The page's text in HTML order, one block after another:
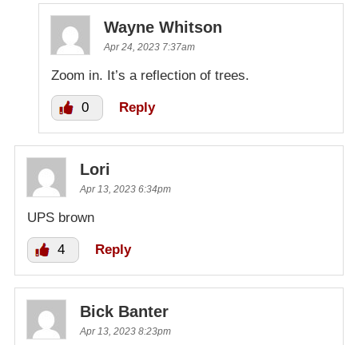
Wayne Whitson
Apr 24, 2023 7:37am
Zoom in. It’s a reflection of trees.
0 Reply
Lori
Apr 13, 2023 6:34pm
UPS brown
4 Reply
Bick Banter
Apr 13, 2023 8:23pm